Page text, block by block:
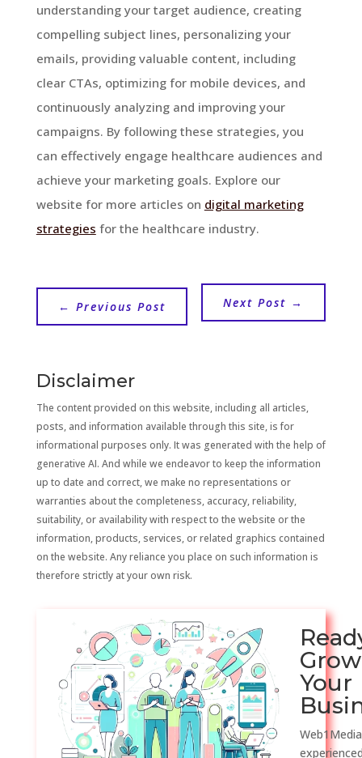
understanding your target audience, creating
compelling subject lines, personalizing your
emails, providing valuable content, including
clear CTAs, optimizing for mobile devices, and
continuously analyzing and improving your
campaigns. By following these strategies, you
can effectively engage healthcare audiences and
achieve your marketing goals. Explore our
website for more articles on digital marketing
strategies for the healthcare industry.
← Previous Post Next Post →
Disclaimer
The content provided on this website, including all articles,
posts, and information available through this site, is for
informational purposes only. It was generated with the help of
generative AI. And while we endeavor to keep the information
up to date and correct, we make no representations or
warranties about the completeness, accuracy, reliability,
suitability, or availability with respect to the website or the
information, products, services, or related graphics contained
on the website. Any reliance you place on such information is
therefore strictly at your own risk.
Grow
Your